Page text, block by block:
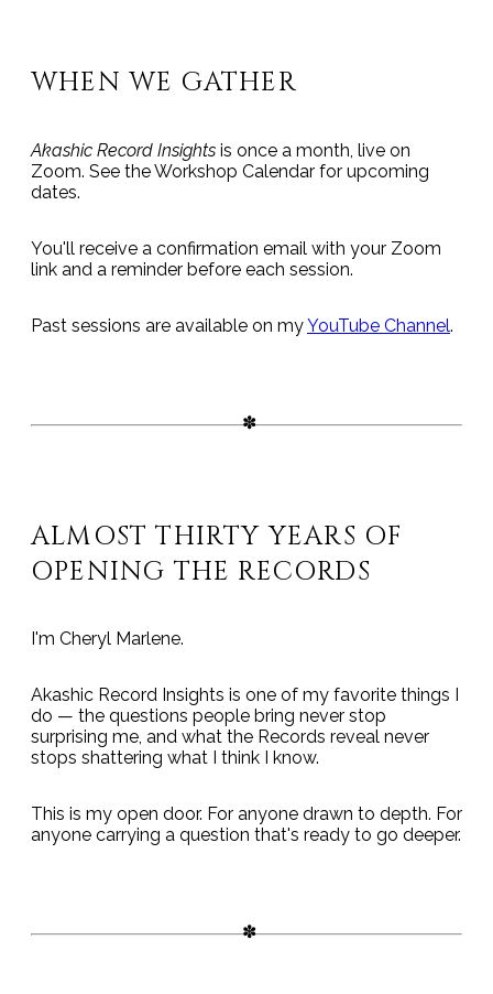
WHEN WE GATHER
Akashic Record Insights is once a month, live on
Zoom. See the Workshop Calendar for upcoming
dates.
You'll receive a confirmation email with your Zoom
link and a reminder before each session.
Past sessions are available on myYouTube Channel.
ALMOST THIRTY YEARS OF
OPENING THE RECORDS
I'm Cheryl Marlene.
Akashic Record Insights is one of my favorite things I
do — the questions people bring never stop
surprising me, and what the Records reveal never
stops shattering what I think I know.
This is my open door. For anyone drawn to depth. For
anyone carrying a question that's ready to go deeper.